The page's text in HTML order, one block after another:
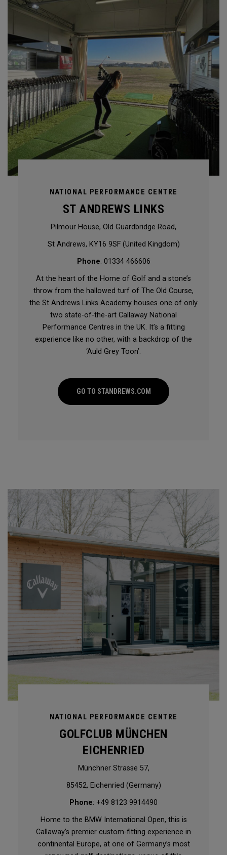
NATIONAL PERFORMANCE CENTRE
ST ANDREWS LINKS
Pilmour House, Old Guardbridge Road,
St Andrews, KY16 9SF (United Kingdom)
Phone: 01334 466606
At the heart of the Home of Golf and a stone’s
throw from the hallowed turf of The Old Course,
the St Andrews Links Academy houses one of only
two state-of-the-art Callaway National
Performance Centres in the UK. It’s a fitting
experience like no other, with a backdrop of the
‘Auld Grey Toon’.
GO TO STANDREWS.COM
NATIONAL PERFORMANCE CENTRE
GOLFCLUB MÜNCHEN
EICHENRIED
Münchner Strasse 57,
85452, Eichenried (Germany)
Phone: +49 8123 9914490
Home to the BMW International Open, this is
Callaway’s premier custom-fitting experience in
continental Europe, at one of Germany’s most